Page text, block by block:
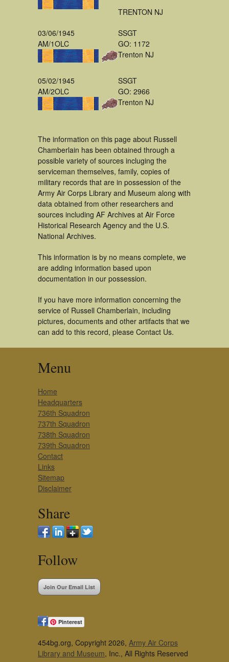
TRENTON NJ
03/06/1945
AM/1OLC
SSGT
GO: 1172
Trenton NJ
05/02/1945
AM/2OLC
SSGT
GO: 2966
Trenton NJ
The information on this page about Russell
Chamberlain has been obtained through a
possible variety of sources incluging the
serviceman themselves, family, copies of
military records that are in possession of the
Army Air Corps Library and Museum along with
data obtained from other researchers and
sources including AF Archives at Air Force
Historical Research Agency and the U.S.
National Archives.
This information is by no means complete, we
are adding information based upon
documentation in our possession.
If you have more information concerning the
service of Russell Chamberlain, including
pictures, documents and other artifacts that we
can add to this record, please Contact Us.
Menu
Home
Headquarters
736th Squadron
737th Squadron
738th Squadron
739th Squadron
Contact
Links
Sitemap
Disclaimer
Share
Follow
Join Our Email List
Pinterest
454bg.org, Copyright 2026, Army Air Corps
Library and Museum, Inc., All Rights Reserved